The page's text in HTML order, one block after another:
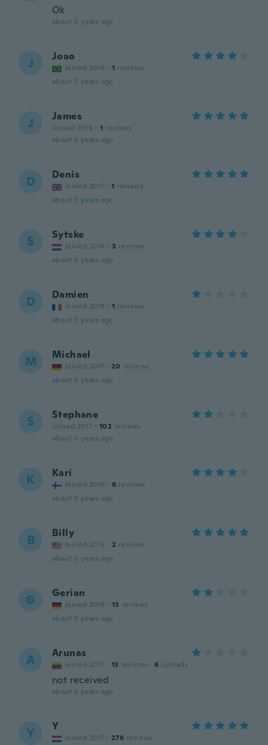
Ok
about 5 years ago
J Joao
Joined 2019 · 1 reviews
about 5 years ago
J James
Joined 2019 · 1 reviews
about 5 years ago
D Denis
Joined 2017 · 1 reviews
about 5 years ago
S Sytske
Joined 2018 · 3 reviews
about 5 years ago
D Damien
Joined 2018 · 1 reviews
about 5 years ago
M Michael
Joined 2017 · 20 reviews
about 5 years ago
S Stephane
Joined 2017 · 102 reviews
about 5 years ago
K Kari
Joined 2016 · 6 reviews
about 5 years ago
B Billy
Joined 2015 · 2 reviews
about 5 years ago
G Gerian
Joined 2018 · 13 reviews
about 5 years ago
A Arunas
Joined 2017 · 13 reviews · 6 uploads
not received
about 5 years ago
Y Y
Joined 2017 · 276 reviews